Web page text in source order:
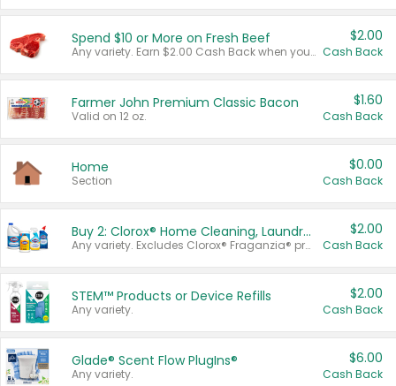
Spend $10 or More on Fresh Beef
Any variety. Earn $2.00 Cash Back when you spend $10 or more before tax and after discounts and coupons in one transaction.
$2.00
Cash Back
Farmer John Premium Classic Bacon
Valid on 12 oz.
$1.60
Cash Back
Home
Section
$0.00
Cash Back
Buy 2: Clorox® Home Cleaning, Laundry, Pine-Sol®, Liquid-Plumr, or Formula 409 Products
Any variety. Excludes Clorox® Fraganzia® products, trial and travel sizes, tools, & textiles. Items must appear on the same receipt.
$2.00
Cash Back
STEM™ Products or Device Refills
Any variety.
$2.00
Cash Back
Glade® Scent Flow PlugIns®
Any variety.
$6.00
Cash Back